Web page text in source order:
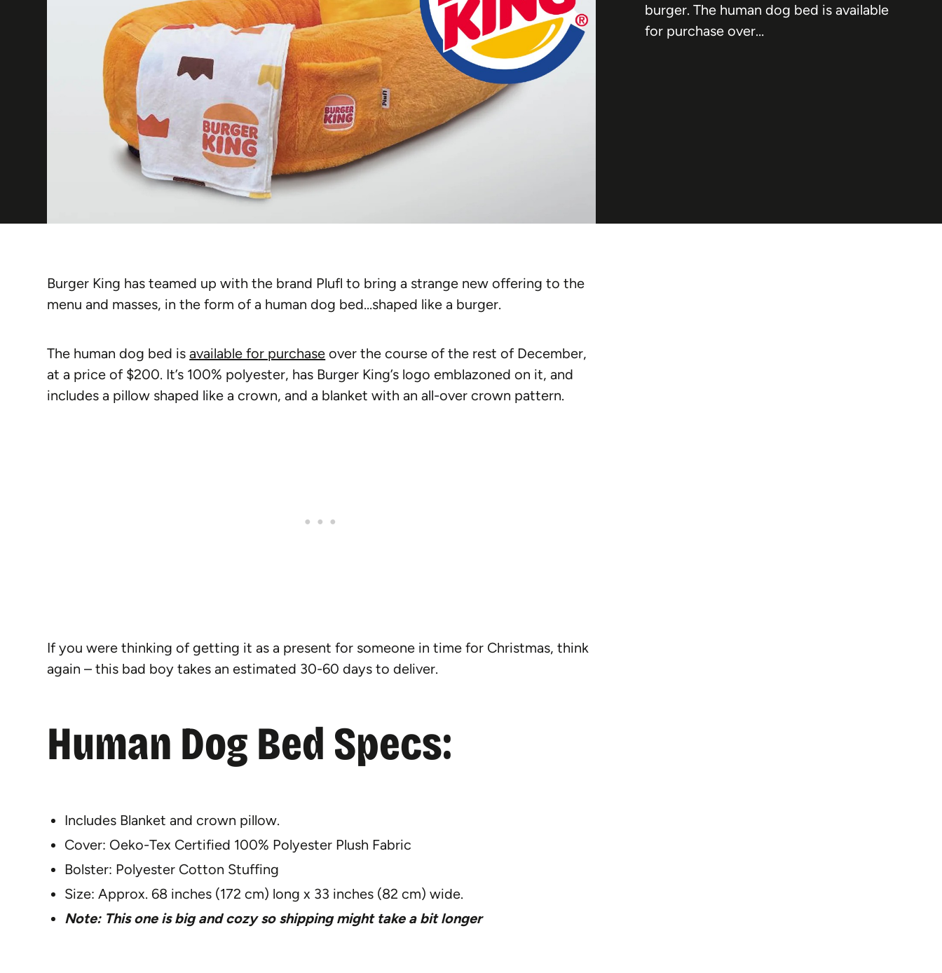
burger. The human dog bed is available
for purchase over…
Burger King has teamed up with the brand Plufl to bring a strange new offering to the
menu and masses, in the form of a human dog bed…shaped like a burger.
The human dog bed isavailable for purchase over the course of the rest of December,
at a price of $200. It’s 100% polyester, has Burger King’s logo emblazoned on it, and
includes a pillow shaped like a crown, and a blanket with an all-over crown pattern.
If you were thinking of getting it as a present for someone in time for Christmas, think
again – this bad boy takes an estimated 30-60 days to deliver.
Human Dog Bed Specs:
Includes Blanket and crown pillow.
Cover: Oeko-Tex Certified 100% Polyester Plush Fabric
Bolster: Polyester Cotton Stuffing
Size: Approx. 68 inches (172 cm) long x 33 inches (82 cm) wide.
Note: This one is big and cozy so shipping might take a bit longer